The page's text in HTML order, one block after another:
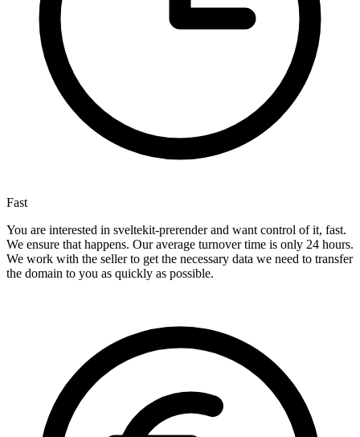
Fast
You are interested in sveltekit-prerender and want control of it, fast.
We ensure that happens. Our average turnover time is only 24 hours.
We work with the seller to get the necessary data we need to transfer
the domain to you as quickly as possible.